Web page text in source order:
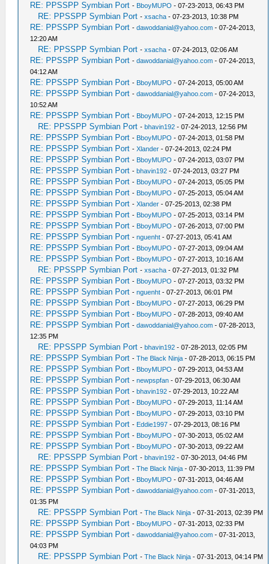
RE: PPSSPP Symbian Port - BboyMUPO - 07-23-2013, 06:43 PM
RE: PPSSPP Symbian Port -xsacha - 07-23-2013, 10:38 PM
RE: PPSSPP Symbian Port -dawoddanial@yahoo.com - 07-24-2013,
12:20 AM
RE: PPSSPP Symbian Port -xsacha - 07-24-2013, 02:06 AM
RE: PPSSPP Symbian Port -dawoddanial@yahoo.com - 07-24-2013,
04:12 AM
RE: PPSSPP Symbian Port - BboyMUPO - 07-24-2013, 05:00 AM
RE: PPSSPP Symbian Port -dawoddanial@yahoo.com - 07-24-2013,
10:52 AM
RE: PPSSPP Symbian Port - BboyMUPO - 07-24-2013, 12:15 PM
RE: PPSSPP Symbian Port -bhavin192 - 07-24-2013, 12:56 PM
RE: PPSSPP Symbian Port - BboyMUPO - 07-24-2013, 01:58 PM
RE: PPSSPP Symbian Port -Xlander - 07-24-2013, 02:24 PM
RE: PPSSPP Symbian Port - BboyMUPO - 07-24-2013, 03:07 PM
RE: PPSSPP Symbian Port -bhavin192 - 07-24-2013, 03:27 PM
RE: PPSSPP Symbian Port - BboyMUPO - 07-24-2013, 05:05 PM
RE: PPSSPP Symbian Port - BboyMUPO - 07-25-2013, 05:04 AM
RE: PPSSPP Symbian Port -Xlander - 07-25-2013, 02:38 PM
RE: PPSSPP Symbian Port - BboyMUPO - 07-25-2013, 03:14 PM
RE: PPSSPP Symbian Port - BboyMUPO - 07-26-2013, 07:00 PM
RE: PPSSPP Symbian Port -nguenht - 07-27-2013, 05:41 AM
RE: PPSSPP Symbian Port - BboyMUPO - 07-27-2013, 09:04 AM
RE: PPSSPP Symbian Port - BboyMUPO - 07-27-2013, 10:16 AM
RE: PPSSPP Symbian Port -xsacha - 07-27-2013, 01:32 PM
RE: PPSSPP Symbian Port - BboyMUPO - 07-27-2013, 03:32 PM
RE: PPSSPP Symbian Port -nguenht - 07-27-2013, 06:01 PM
RE: PPSSPP Symbian Port - BboyMUPO - 07-27-2013, 06:29 PM
RE: PPSSPP Symbian Port - BboyMUPO - 07-28-2013, 09:40 AM
RE: PPSSPP Symbian Port -dawoddanial@yahoo.com - 07-28-2013,
12:35 PM
RE: PPSSPP Symbian Port -bhavin192 - 07-28-2013, 02:05 PM
RE: PPSSPP Symbian Port -The Black Ninja - 07-28-2013, 06:15 PM
RE: PPSSPP Symbian Port - BboyMUPO - 07-29-2013, 04:53 AM
RE: PPSSPP Symbian Port -newpspfan - 07-29-2013, 06:30 AM
RE: PPSSPP Symbian Port -bhavin192 - 07-29-2013, 10:22 AM
RE: PPSSPP Symbian Port - BboyMUPO - 07-29-2013, 11:14 AM
RE: PPSSPP Symbian Port - BboyMUPO - 07-29-2013, 03:10 PM
RE: PPSSPP Symbian Port - Eddie1997 - 07-29-2013, 08:16 PM
RE: PPSSPP Symbian Port - BboyMUPO - 07-30-2013, 05:02 AM
RE: PPSSPP Symbian Port - BboyMUPO - 07-30-2013, 09:22 AM
RE: PPSSPP Symbian Port -bhavin192 - 07-30-2013, 04:46 PM
RE: PPSSPP Symbian Port -The Black Ninja - 07-30-2013, 11:39 PM
RE: PPSSPP Symbian Port - BboyMUPO - 07-31-2013, 04:46 AM
RE: PPSSPP Symbian Port -dawoddanial@yahoo.com - 07-31-2013,
01:35 PM
RE: PPSSPP Symbian Port -The Black Ninja - 07-31-2013, 02:39 PM
RE: PPSSPP Symbian Port - BboyMUPO - 07-31-2013, 02:33 PM
RE: PPSSPP Symbian Port -dawoddanial@yahoo.com - 07-31-2013,
04:03 PM
RE: PPSSPP Symbian Port -The Black Ninja - 07-31-2013, 04:14 PM